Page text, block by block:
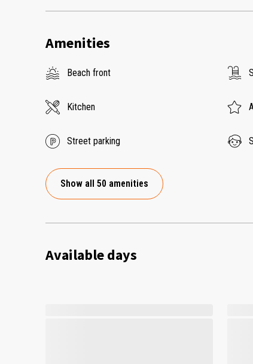
Amenities
Beach front
Kitchen
Street parking
Show all 50 amenities
Available days